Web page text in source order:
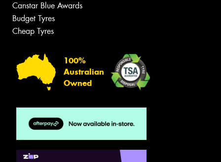
Canstar Blue Awards
Budget Tyres
Cheap Tyres
100%
Australian
Owned